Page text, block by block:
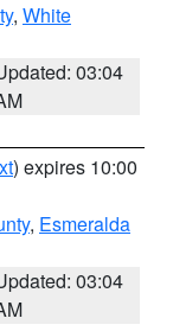
, White
03:04
) expires 10:00
, Esmeralda
03:04